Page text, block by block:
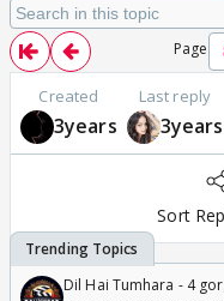
Page
Created
3years
Last reply
3years
Sort
Dil Hai Tumhara - 4